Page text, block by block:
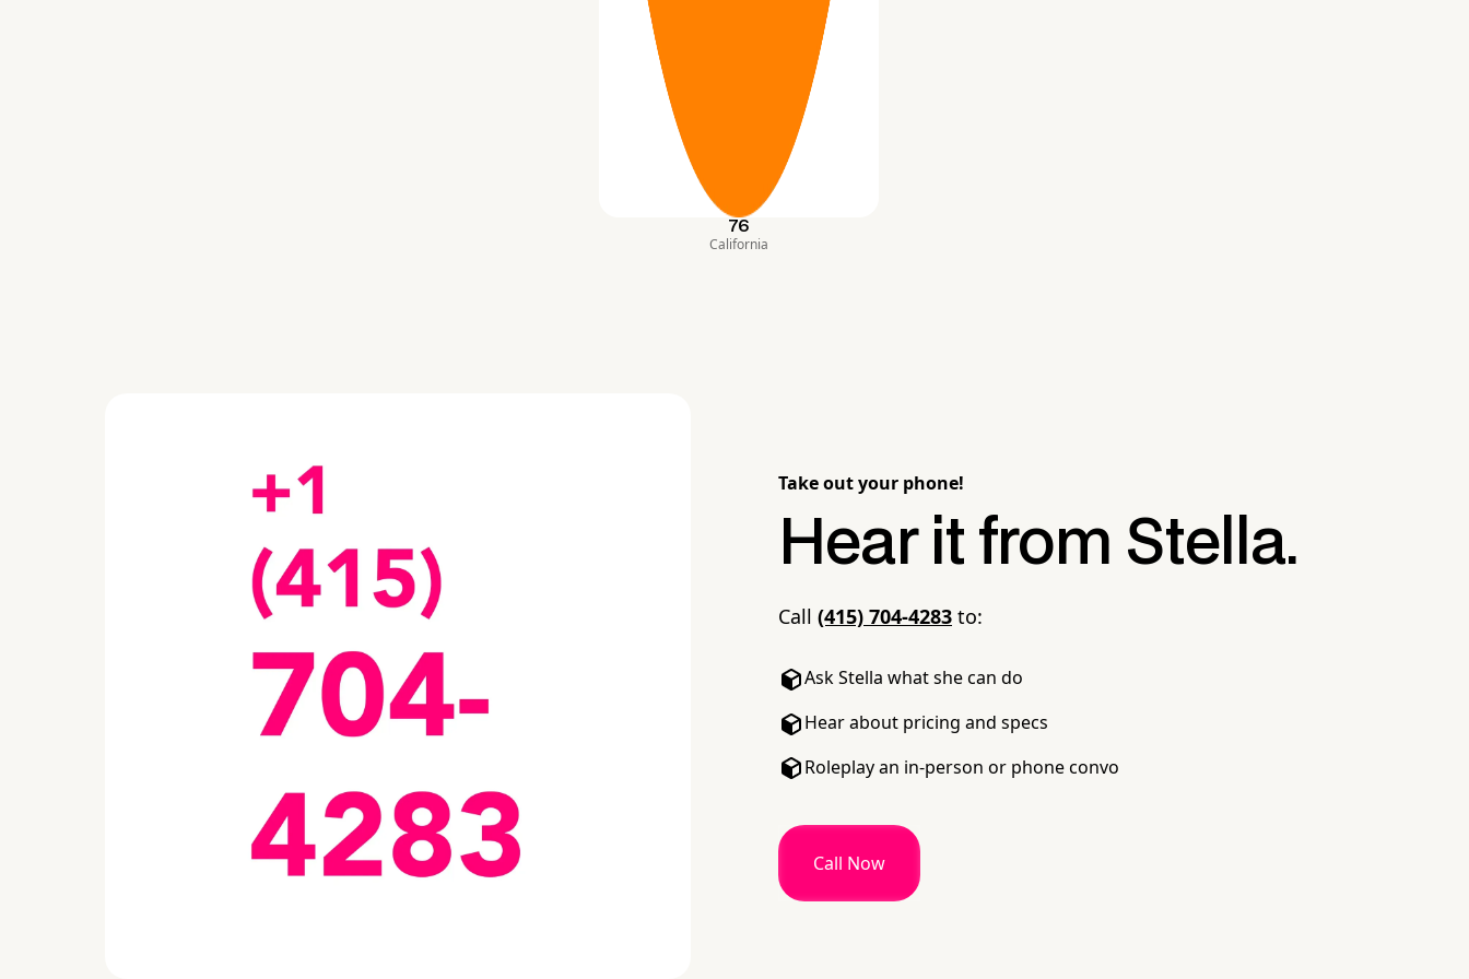
76
California
Take out your phone!
Hear it from Stella.
Call (415) 704-4283 to:
Ask Stella what she can do
Hear about pricing and specs
Roleplay an in-person or phone convo
Call Now